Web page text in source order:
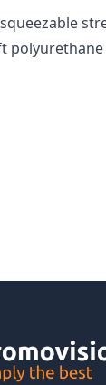
polyurethane